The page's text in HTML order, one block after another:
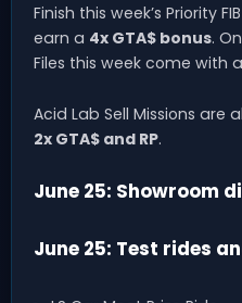
Finish this week’s Priority
earn a 4x GTA$ bonus.
Files this week come with a
Acid Lab Sell Missions are
2x GTA$ and RP.
June 25: Showroom
June 25: Test rides